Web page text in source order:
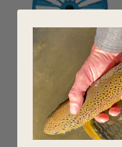
Redington Grande
Spare Fly Fishing Spool
Fits the Grande Fly
$184.99 - $199.99